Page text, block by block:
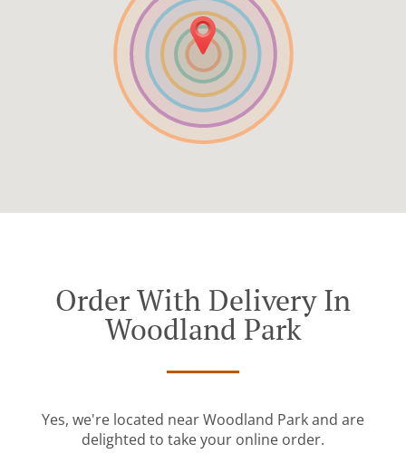
Order With Delivery In
Woodland Park
Yes, we're located near Woodland Park and are
delighted to take your online order.